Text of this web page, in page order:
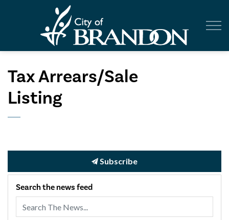
Tax Arrears/Sale
Listing
Subscribe
Search the news feed